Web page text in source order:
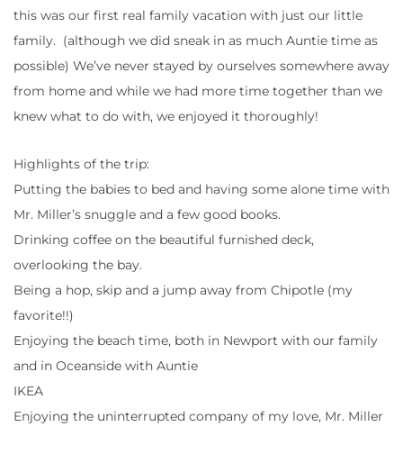
this was our first real family vacation with just our little
family. (although we did sneak in as much Auntie time as
possible) We’ve never stayed by ourselves somewhere away
from home and while we had more time together than we
knew what to do with, we enjoyed it thoroughly!
Highlights of the trip:
Putting the babies to bed and having some alone time with
Mr. Miller’s snuggle and a few good books.
Drinking coffee on the beautiful furnished deck,
overlooking the bay.
Being a hop, skip and a jump away from Chipotle (my
favorite!!)
Enjoying the beach time, both in Newport with our family
and in Oceanside with Auntie
IKEA
Enjoying the uninterrupted company of my love, Mr. Miller